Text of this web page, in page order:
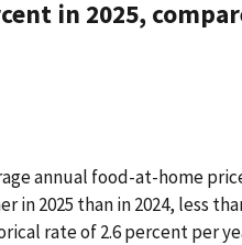
in 2025,
annual food-at-home
in 2025 than in 2024, less
rate of 2.6 percent per